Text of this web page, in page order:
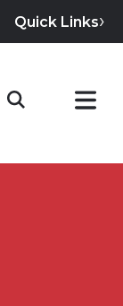
Quick Links